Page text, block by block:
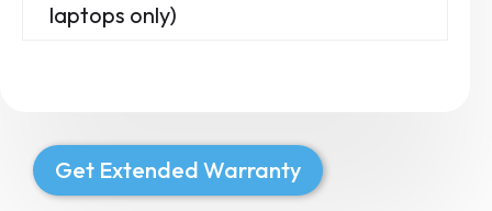
laptops only)
Get Extended Warranty